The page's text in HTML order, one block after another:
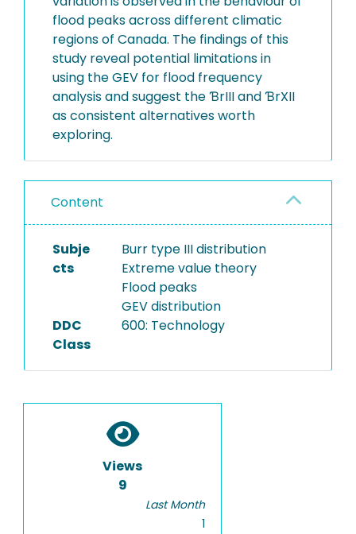
flood peaks across different climatic
regions of Canada. The findings of this
study reveal potential limitations in
using the GEV for flood frequency
analysis and suggest the ƁrIII and ƁrXII
as consistent alternatives worth
exploring.
Content
Subje
cts
Burr type III distribution
Extreme value theory
Flood peaks
GEV distribution
DDC
Class
600: Technology
Views
9
Last Month
1